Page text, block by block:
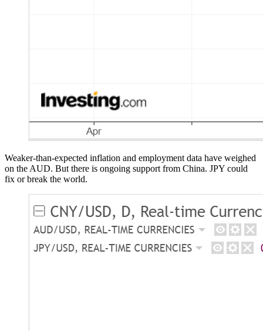
Weaker-than-expected inflation and employment data have weighed
on the AUD. But there is ongoing support from China. JPY could
fix or break the world.